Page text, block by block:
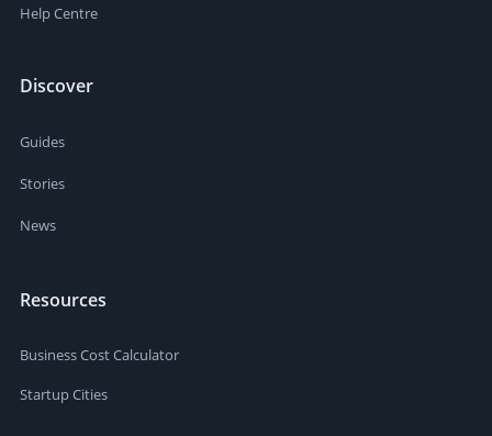
Help Centre
Discover
Guides
Stories
News
Resources
Business Cost Calculator
Startup Cities